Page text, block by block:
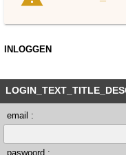
INLOGGEN
email :
paswoord :